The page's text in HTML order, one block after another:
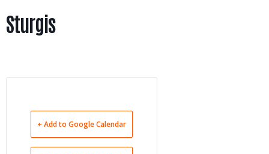
Sturgis
+ Add to Google Calendar